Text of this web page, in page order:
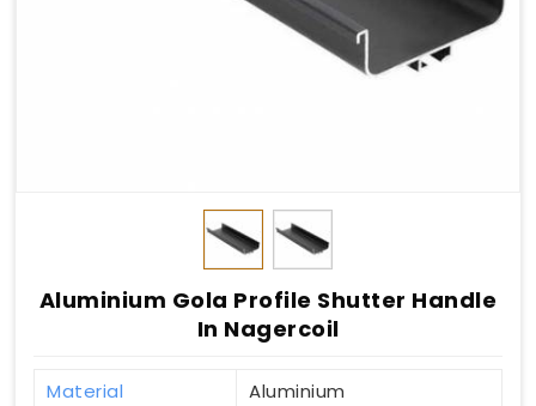
Aluminium Gola Profile Shutter Handle
In Nagercoil
Material
Aluminium